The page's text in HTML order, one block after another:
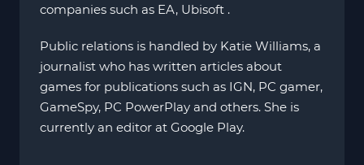
companies such as EA, Ubisoft .
Public relations is handled by Katie Williams, a
journalist who has written articles about
games for publications such as IGN, PC gamer,
GameSpy, PC PowerPlay and others. She is
currently an editor at Google Play.